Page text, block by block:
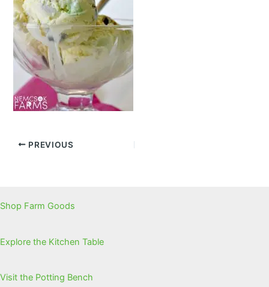
PREVIOUS
Shop Farm Goods
Explore the Kitchen Table
Visit the Potting Bench